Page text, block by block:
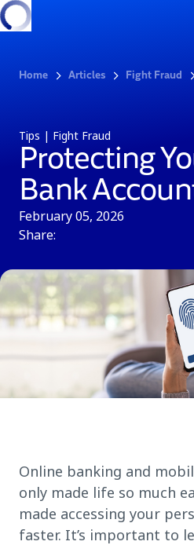
Home Articles Fight Fraud
Tips | Fight Fraud
Protecting
Bank
February 05, 2026
Share:
Online banking and
only made life so much
made accessing your
faster. It’s important to